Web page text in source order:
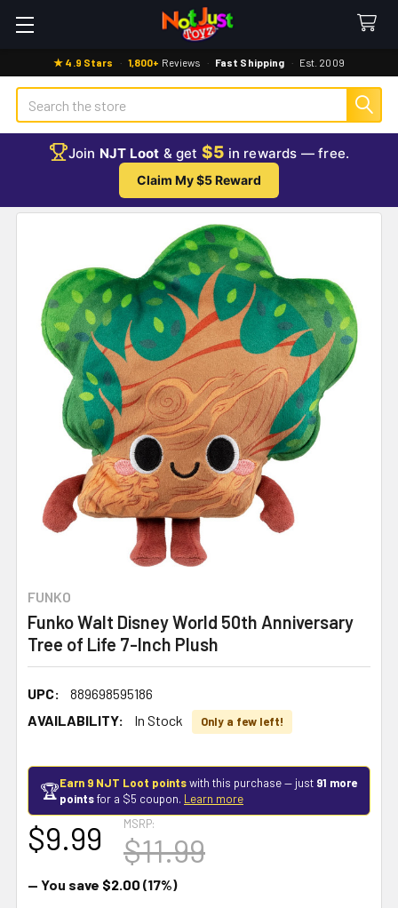
★ 4.9 Stars · 1,800+ Reviews · Fast Shipping · Est. 2009
Search
Join NJT Loot & get $5 in rewards — free.
Claim My $5 Reward
FUNKO
Funko Walt Disney World 50th Anniversary
Tree of Life 7-Inch Plush
UPC:
889698595186
AVAILABILITY:
In Stock Only a few left!
🏆Earn 9 NJT Loot pointswith this purchase — just 91 more
pointsfor a $5 coupon. Learn more
MSRP:
$11.99
$9.99
— You save $2.00 (17%)